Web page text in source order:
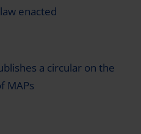
enacted
a circular on the
MAPs